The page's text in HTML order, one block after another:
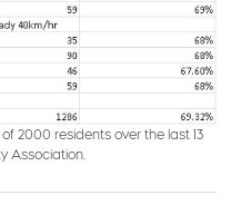
2000 residents over the last 13
Association.